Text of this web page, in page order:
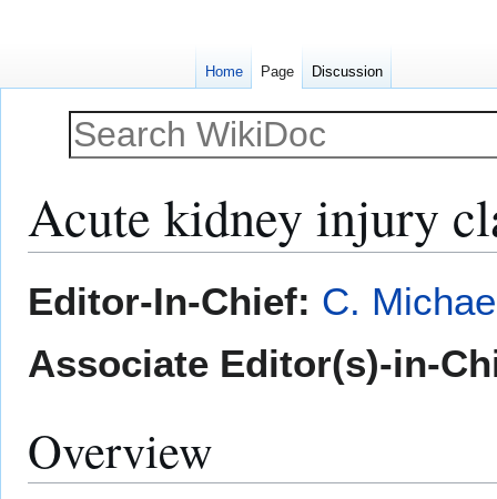
Acute kidney injury
toto
Editor-In-Chief: C.
Associate Editor(s)-in-
Overview
Home Page Discussion